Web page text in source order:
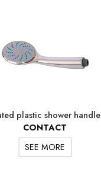
plastic shower handle
CONTACT
SEE MORE